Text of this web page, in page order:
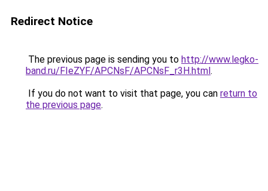
Redirect Notice
The previous page is sending you to http://www.legko-
band.ru/FIeZYF/APCNsF/APCNsF_r3H.html.
If you do not want to visit that page, you can return to
the previous page.